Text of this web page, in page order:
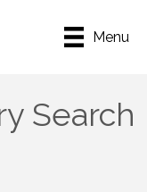
Menu
Search